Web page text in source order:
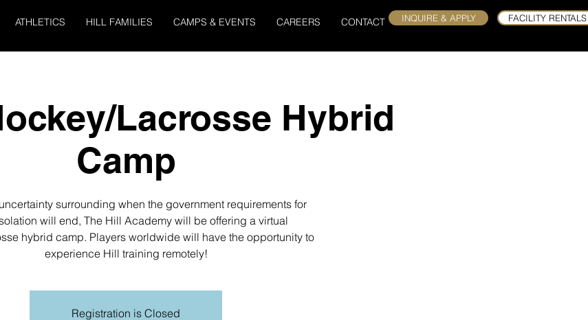
ATHLETICS HILL FAMILIES CAMPS & EVENTS CAREERS CONTACT INQUIRE & APPLY FACILITY RENTALS
Lacrosse Hybrid
Camp
surrounding when the government requirements for
will end, The Hill Academy will be offering a virtual
hybrid camp. Players worldwide will have the opportunity to
experience Hill training remotely!
Registration is Closed